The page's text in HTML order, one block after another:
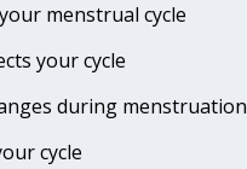
menstrual cycle
your cycle
during menstruation
cycle